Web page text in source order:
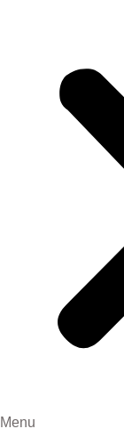
Menu